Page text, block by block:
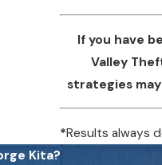
If you have
Valley
strategies
*Results always
Kita?